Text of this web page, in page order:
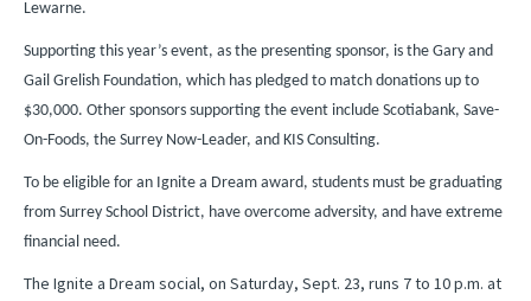
Lewarne.
Supporting this year’s event, as the presenting sponsor, is the Gary and
Gail Grelish Foundation, which has pledged to match donations up to
$30,000. Other sponsors supporting the event include Scotiabank, Save-
On-Foods, the Surrey Now-Leader, and KIS Consulting.
To be eligible for an Ignite a Dream award, students must be graduating
from Surrey School District, have overcome adversity, and have extreme
financial need.
The Ignite a Dream social, on Saturday, Sept. 23, runs 7 to 10 p.m. at